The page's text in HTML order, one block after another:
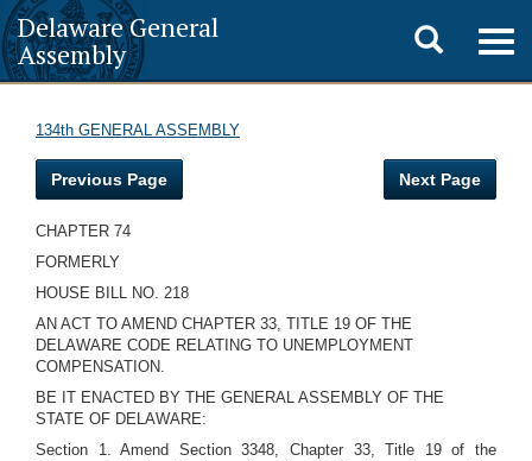
Delaware General
Assembly
Toggle
search
134th GENERAL ASSEMBLY
Previous Page Next Page
CHAPTER 74
FORMERLY
HOUSE BILL NO. 218
AN ACT TO AMEND CHAPTER 33, TITLE 19 OF THE
DELAWARE CODE RELATING TO UNEMPLOYMENT
COMPENSATION.
BE IT ENACTED BY THE GENERAL ASSEMBLY OF THE
STATE OF DELAWARE:
Section 1. Amend Section 3348, Chapter 33, Title 19 of the